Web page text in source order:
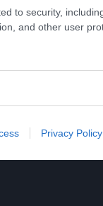
to security,
and other user
Privacy Policy